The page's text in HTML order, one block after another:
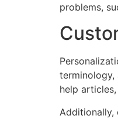
problems,
terminology,
help
Additionally,